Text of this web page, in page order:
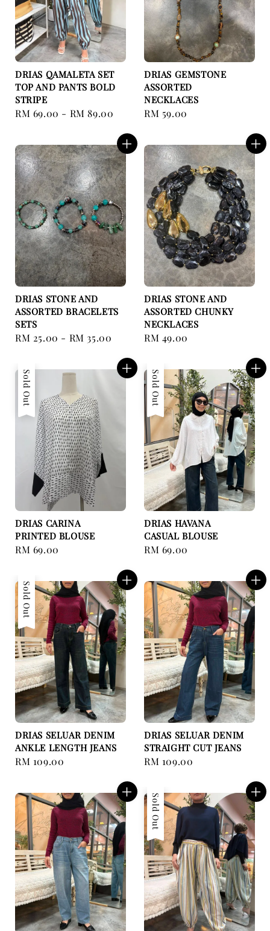
DRIAS QAMALETA SET
TOP AND PANTS BOLD
STRIPE
Regular
RM 69.00 - RM 89.00
DRIAS GEMSTONE
ASSORTED
NECKLACES
Regular
RM 59.00
DRIAS STONE AND
ASSORTED BRACELETS
SETS
Regular
RM 25.00 - RM 35.00
DRIAS STONE AND
ASSORTED CHUNKY
NECKLACES
Regular
RM 49.00
Sold Out
DRIAS CARINA
PRINTED BLOUSE
Regular
RM 69.00
Sold Out
DRIAS HAVANA
CASUAL BLOUSE
Regular
RM 69.00
Sold Out
DRIAS SELUAR DENIM
ANKLE LENGTH JEANS
Regular
RM 109.00
DRIAS SELUAR DENIM
STRAIGHT CUT JEANS
Regular
RM 109.00
Sold Out